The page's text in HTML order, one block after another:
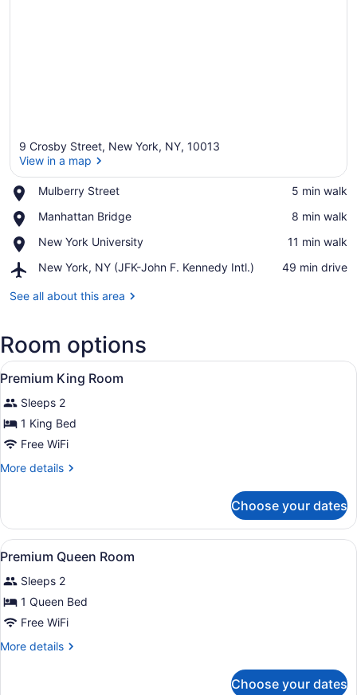
9 Crosby Street, New York, NY, 10013
View in a map
Mulberry Street
Place,
Street
‪5 min walk‬
Manhattan Bridge
Place,
Bridge
‪8 min walk‬
New York University
Place,
York
‪11 min walk‬
New York, NY (JFK-John F. Kennedy Intl.)
Airport,
York,
John
F.
Intl.)
‪49 min drive‬
See all about this area
Room options
View
all
photos
for
Premium
King
Room
A hotel room with a large bed, a
6
Premium King Room
Sleeps 2
1 King Bed
Free WiFi
More details
More
King
Room
Choose your dates
View
all
photos
for
Premium
Queen
Room
A hotel room with a large bed, a
2
Premium Queen Room
Sleeps 2
1 Queen Bed
Free WiFi
More details
More
Choose your dates